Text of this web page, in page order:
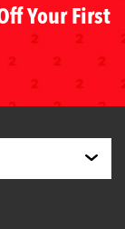
Your First